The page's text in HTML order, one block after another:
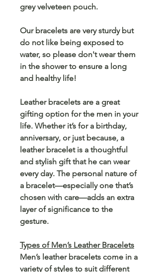
grey velveteen pouch.
Our bracelets are very sturdy but
do not like being exposed to
water, so please don't wear them
in the shower to ensure a long
and healthy life!
Leather bracelets are a great
gifting option for the men in your
life. Whether it’s for a birthday,
anniversary, or just because, a
leather bracelet is a thoughtful
and stylish gift that he can wear
every day. The personal nature of
a bracelet—especially one that’s
chosen with care—adds an extra
layer of significance to the
gesture.
Types of Men’s Leather Bracelets
Men’s leather bracelets come in a
variety of styles to suit different